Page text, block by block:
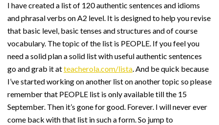
I have created a list of 120 authentic sentences and idioms
and phrasal verbs on A2 level. It is designed to help you revise
that basic level, basic tenses and structures and of course
vocabulary. The topic of the list is PEOPLE. If you feel you
need a solid plan a solid list with useful authentic sentences
go and grab it atteacherola.com/lista. And be quick because
I’ve started working on another list on another topic so please
remember that PEOPLE list is only available till the 15
September. Then it’s gone for good. Forever. I will never ever
come back with that list in such a form. So jump to